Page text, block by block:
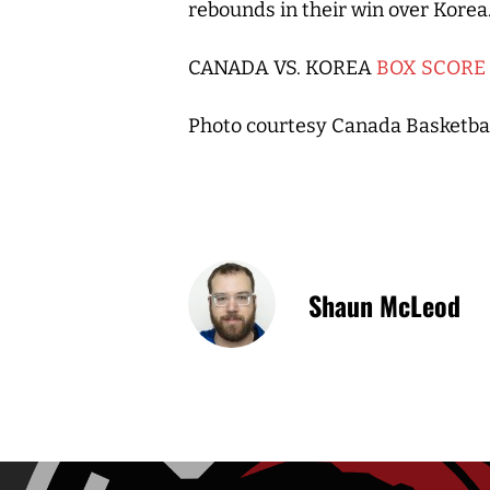
rebounds in their win over
CANADA VS. KOREA BOX SCORE
Photo courtesy Canada
Shaun McLeod